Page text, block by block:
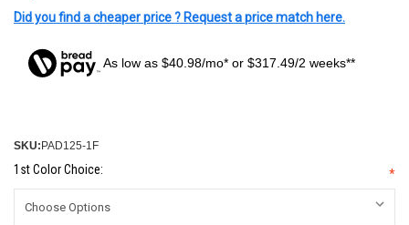
Did you find a cheaper price ? Request a price match here.
As low as $40.98/mo* or $317.49/2 weeks**
SKU: PAD125-1F
1st Color Choice: *